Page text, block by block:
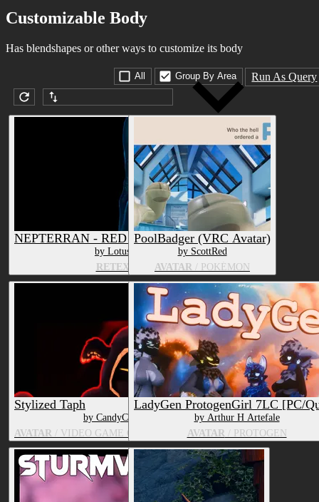
Customizable Body
Has blendshapes or other ways to customize its body
All Group By Area Run As Query
Submission date (DESC)
NEPTERRAN - RED - Texture & Material
by LotusOkami
RETEXTURE
PoolBadger (VRC Avatar)
by ScottRed
AVATAR / POKÉMON
Stylized Taph
by CandyCreaturez
AVATAR / VIDEO GAME CHARACTER, HUMAN
LadyGen ProtogenGirl 7LC [PC/
by Arthur H Artefale
AVATAR/ PROTOGEN